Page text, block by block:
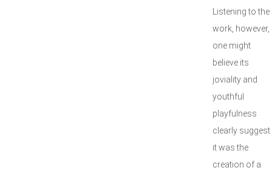
Listening to the
work, however,
one might
believe its
joviality and
youthful
playfulness
clearly suggest
it was the
creation of a